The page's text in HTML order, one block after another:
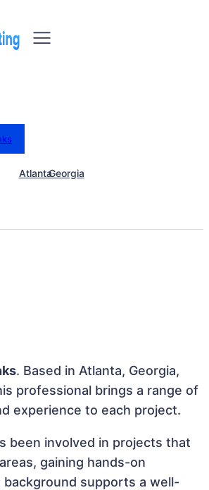
AtlantaGeorgia
. Based in Atlanta, Georgia,
professional brings a range of
experience to each project.
been involved in projects that
gaining hands-on
background supports a well-